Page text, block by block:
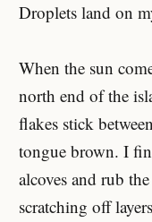
Droplets land on
When the sun
north end of the
flakes stick
tongue brown. I
alcoves and rub
scratching off